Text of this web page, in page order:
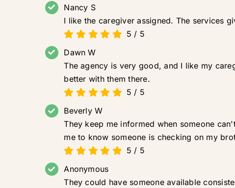
Nancy S
I like the caregiver assigned. The services
5 / 5
Dawn W
The agency is very good, and I like my
better with them there.
5 / 5
Beverly W
They keep me informed when someone
me to know someone is checking on my
5 / 5
Anonymous
They could have someone available